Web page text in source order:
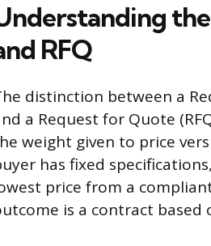
RFQ
distinction between a
a Request for Quote
weight given to price
has fixed
price from a
is a contract based